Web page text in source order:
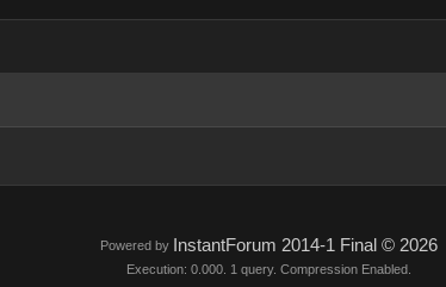
Powered by InstantForum 2014-1 Final © 2026
Execution: 0.000. 1 query. Compression Enabled.